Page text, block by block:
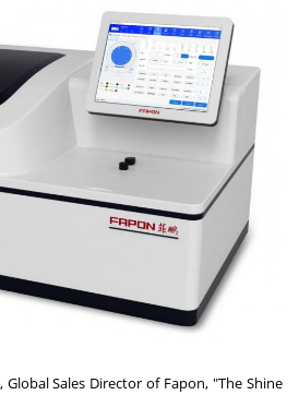
, Global Sales Director of Fapon, "The Shine